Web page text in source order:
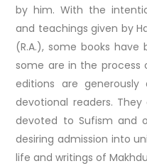
by him. With the
and teachings given by
(R.A.), some books
some are in the process
editions are
devotional readers.
devoted to Sufism and
desiring admission into
life and writings of